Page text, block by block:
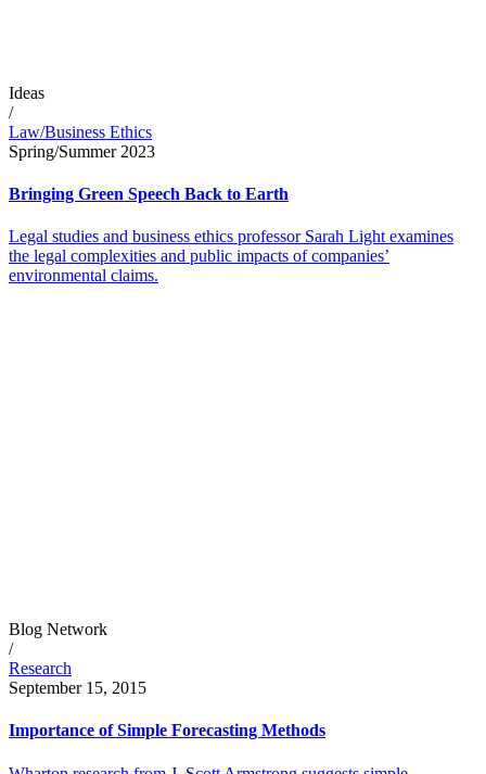
Ideas
/
Law/Business Ethics
Spring/Summer 2023
Bringing Green Speech Back to Earth
Legal studies and business ethics professor Sarah Light examines
the legal complexities and public impacts of companies’
environmental claims.
Blog Network
/
Research
September 15, 2015
Importance of Simple Forecasting Methods